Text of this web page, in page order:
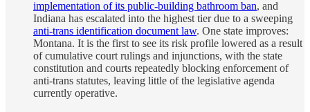
implementation of its public-building bathroom ban, and
Indiana has escalated into the highest tier due to a sweeping
anti-trans identification document law. One state improves:
Montana. It is the first to see its risk profile lowered as a result
of cumulative court rulings and injunctions, with the state
constitution and courts repeatedly blocking enforcement of
anti-trans statutes, leaving little of the legislative agenda
currently operative.